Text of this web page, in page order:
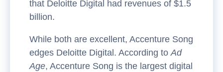
that Deloitte Digital had revenues of $1.5
billion.
While both are excellent, Accenture Song
edges Deloitte Digital. According toAd
Age, Accenture Song is the largest digital